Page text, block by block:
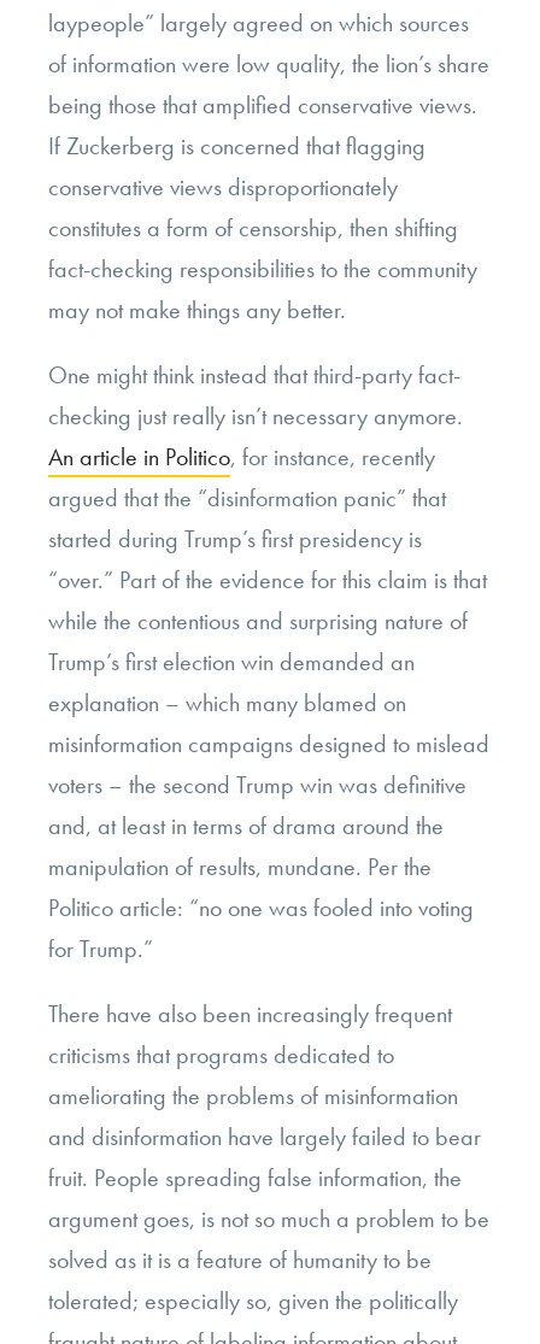
laypeople” largely agreed on which sources
of information were low quality, the lion’s share
being those that amplified conservative views.
If Zuckerberg is concerned that flagging
conservative views disproportionately
constitutes a form of censorship, then shifting
fact-checking responsibilities to the community
may not make things any better.
One might think instead that third-party fact-
checking just really isn’t necessary anymore.
An article in Politico, for instance, recently
argued that the “disinformation panic” that
started during Trump’s first presidency is
“over.” Part of the evidence for this claim is that
while the contentious and surprising nature of
Trump’s first election win demanded an
explanation – which many blamed on
misinformation campaigns designed to mislead
voters – the second Trump win was definitive
and, at least in terms of drama around the
manipulation of results, mundane. Per the
Politico article: “no one was fooled into voting
for Trump.”
There have also been increasingly frequent
criticisms that programs dedicated to
ameliorating the problems of misinformation
and disinformation have largely failed to bear
fruit. People spreading false information, the
argument goes, is not so much a problem to be
solved as it is a feature of humanity to be
tolerated; especially so, given the politically